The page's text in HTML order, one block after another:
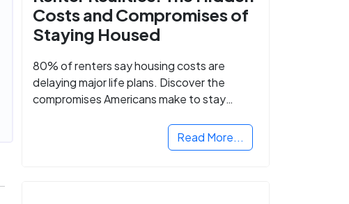
Costs and Compromises of
Staying Housed
80% of renters say housing costs are
delaying major life plans. Discover the
compromises Americans make to stay
Read More...